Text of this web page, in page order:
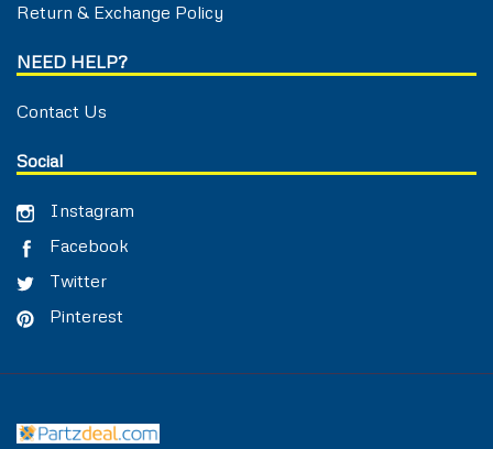
Return & Exchange Policy
NEED HELP?
Contact Us
Social
Instagram
Facebook
Twitter
Pinterest